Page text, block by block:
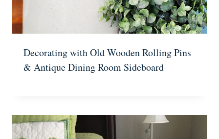
Decorating with Old Wooden Rolling Pins
& Antique Dining Room Sideboard